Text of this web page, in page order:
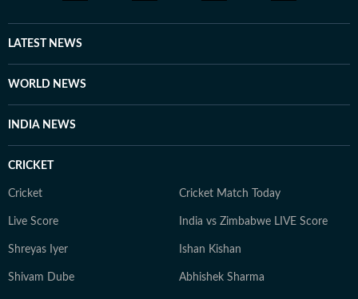
LATEST NEWS
WORLD NEWS
INDIA NEWS
CRICKET
Cricket Cricket Match Today
Live Score India vs Zimbabwe LIVE Score
Shreyas Iyer Ishan Kishan
Shivam Dube Abhishek Sharma